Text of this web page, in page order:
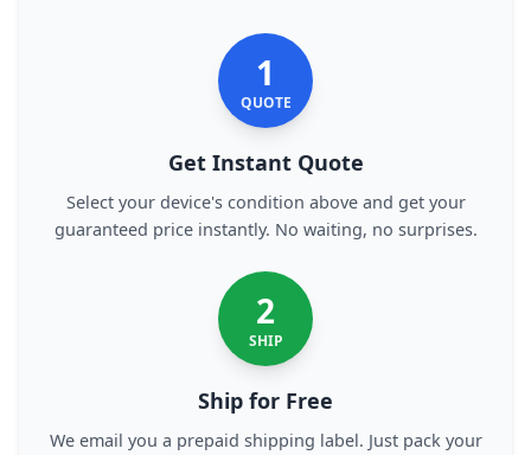
1
QUOTE
Get Instant Quote
Select your device's condition above and get your
guaranteed price instantly. No waiting, no surprises.
2
SHIP
Ship for Free
We email you a prepaid shipping label. Just pack your